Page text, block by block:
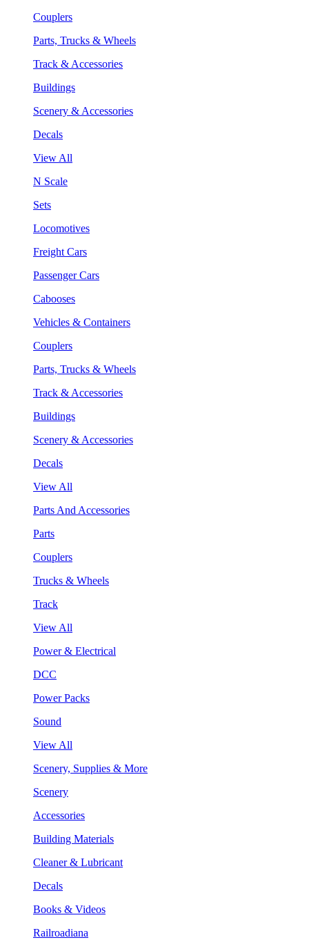
Couplers
Parts, Trucks & Wheels
Track & Accessories
Buildings
Scenery & Accessories
Decals
View All
N Scale
Sets
Locomotives
Freight Cars
Passenger Cars
Cabooses
Vehicles & Containers
Couplers
Parts, Trucks & Wheels
Track & Accessories
Buildings
Scenery & Accessories
Decals
View All
Parts And Accessories
Parts
Couplers
Trucks & Wheels
Track
View All
Power & Electrical
DCC
Power Packs
Sound
View All
Scenery, Supplies & More
Scenery
Accessories
Building Materials
Cleaner & Lubricant
Decals
Books & Videos
Railroadiana